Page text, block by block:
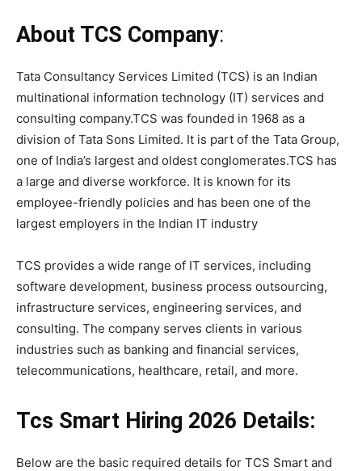
About TCS Company:
Tata Consultancy Services Limited (TCS) is an Indian
multinational information technology (IT) services and
consulting company.TCS was founded in 1968 as a
division of Tata Sons Limited. It is part of the Tata Group,
one of India’s largest and oldest conglomerates.TCS has
a large and diverse workforce. It is known for its
employee-friendly policies and has been one of the
largest employers in the Indian IT industry
TCS provides a wide range of IT services, including
software development, business process outsourcing,
infrastructure services, engineering services, and
consulting. The company serves clients in various
industries such as banking and financial services,
telecommunications, healthcare, retail, and more.
Tcs Smart Hiring 2026 Details:
Below are the basic required details for TCS Smart and